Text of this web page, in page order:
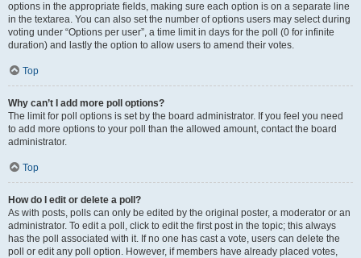
options in the appropriate fields, making sure each option is on a separate line
in the textarea. You can also set the number of options users may select during
voting under “Options per user”, a time limit in days for the poll (0 for infinite
duration) and lastly the option to allow users to amend their votes.
Top
Why can’t I add more poll options?
The limit for poll options is set by the board administrator. If you feel you need
to add more options to your poll than the allowed amount, contact the board
administrator.
Top
How do I edit or delete a poll?
As with posts, polls can only be edited by the original poster, a moderator or an
administrator. To edit a poll, click to edit the first post in the topic; this always
has the poll associated with it. If no one has cast a vote, users can delete the
poll or edit any poll option. However, if members have already placed votes,